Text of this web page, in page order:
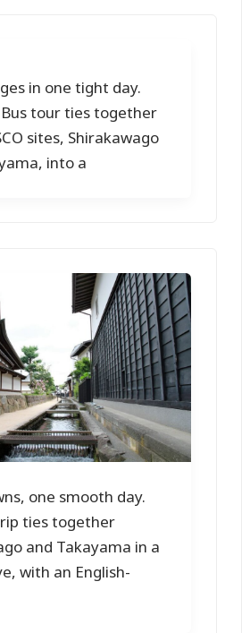
in one tight day.
tour ties together
sites, Shirakawago
into a
one smooth day.
ties together
and Takayama in a
with an English-